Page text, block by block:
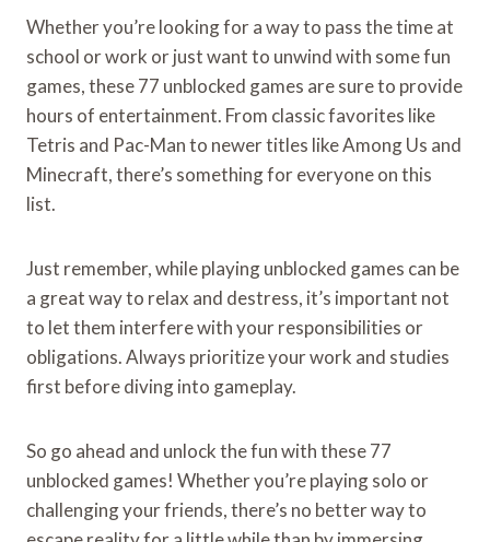
Whether you’re looking for a way to pass the time at
school or work or just want to unwind with some fun
games, these 77 unblocked games are sure to provide
hours of entertainment. From classic favorites like
Tetris and Pac-Man to newer titles like Among Us and
Minecraft, there’s something for everyone on this
list.
Just remember, while playing unblocked games can be
a great way to relax and destress, it’s important not
to let them interfere with your responsibilities or
obligations. Always prioritize your work and studies
first before diving into gameplay.
So go ahead and unlock the fun with these 77
unblocked games! Whether you’re playing solo or
challenging your friends, there’s no better way to